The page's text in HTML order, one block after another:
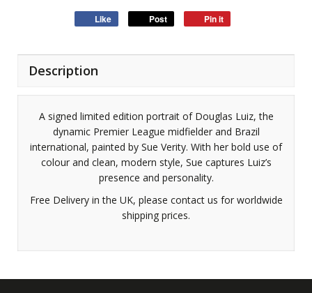
Like Post Pin it
Description
A signed limited edition portrait of Douglas Luiz, the
dynamic Premier League midfielder and Brazil
international, painted by Sue Verity. With her bold use of
colour and clean, modern style, Sue captures Luiz’s
presence and personality.
Free Delivery in the UK, please contact us for worldwide
shipping prices.